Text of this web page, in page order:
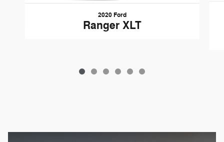
2020 Ford
Ranger XLT